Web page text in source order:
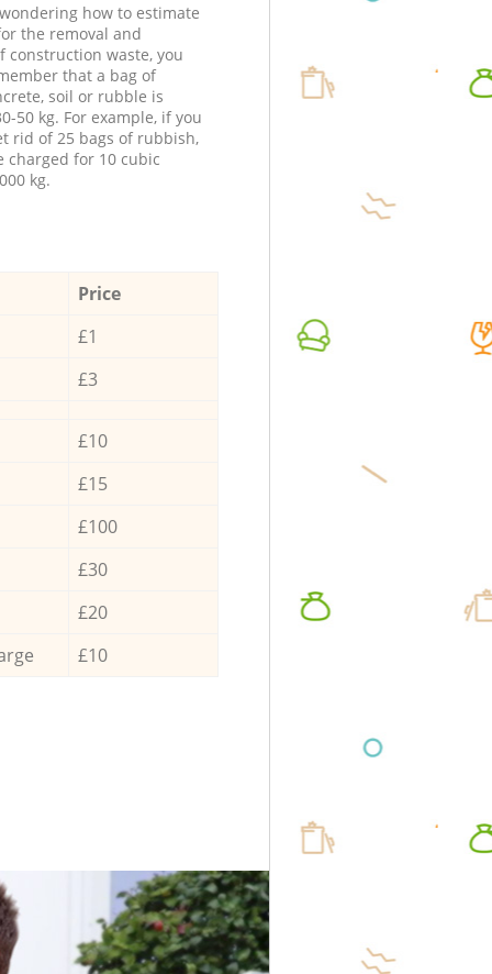
how to estimate
the removal and
construction waste, you
that a bag of
soil or rubble is
50 kg. For example, if you
rid of 25 bags of rubbish,
charged for 10 cubic
kg.
Price
£1
£3
£10
£15
£100
£30
£20
£10